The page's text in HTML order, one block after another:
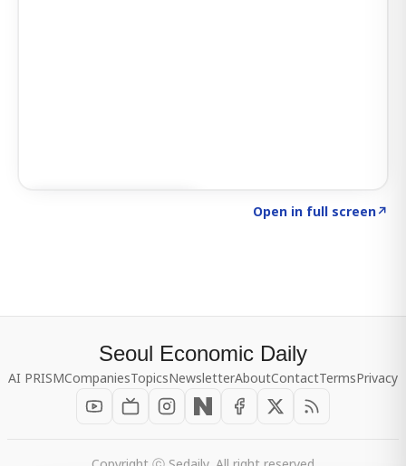
Open in full screen↗
Seoul Economic Daily
AI PRISMCompaniesTopicsNewsletterAboutContactTermsPrivacy